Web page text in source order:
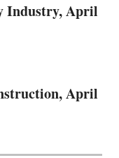
Industry, April
April